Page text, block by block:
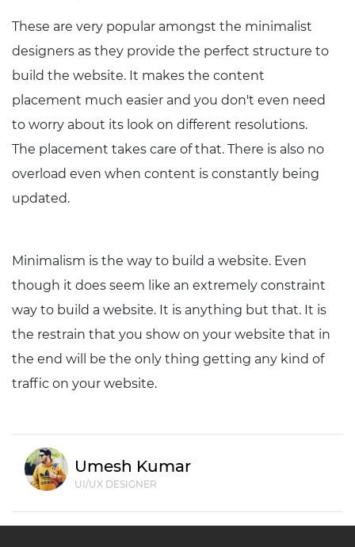
These are very popular amongst the minimalist
designers as they provide the perfect structure to
build the website. It makes the content
placement much easier and you don't even need
to worry about its look on different resolutions.
The placement takes care of that. There is also no
overload even when content is constantly being
updated.
Minimalism is the way to build a website. Even
though it does seem like an extremely constraint
way to build a website. It is anything but that. It is
the restrain that you show on your website that in
the end will be the only thing getting any kind of
traffic on your website.
Umesh Kumar
UI/UX DESIGNER